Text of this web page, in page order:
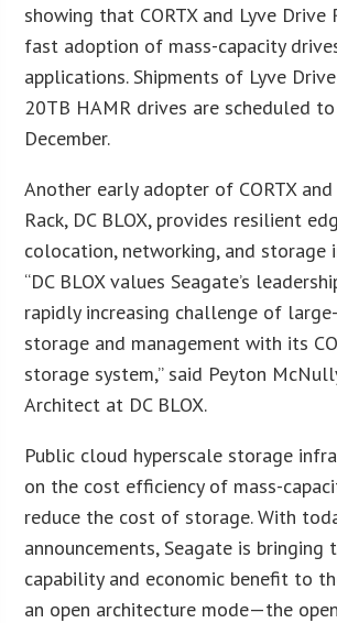
showing that CORTX and Lyve Drive
fast adoption of mass-capacity
applications. Shipments of Lyve
20TB HAMR drives are scheduled
December.
Another early adopter of CORTX
Rack, DC BLOX, provides resilient
colocation, networking, and storage
“DC BLOX values Seagate’s
rapidly increasing challenge of
storage and management with its
storage system,” said Peyton
Architect at DC BLOX.
Public cloud hyperscale storage
on the cost efficiency of mass-
reduce the cost of storage. With
announcements, Seagate is bringing
capability and economic benefit to
an open architecture mode—the